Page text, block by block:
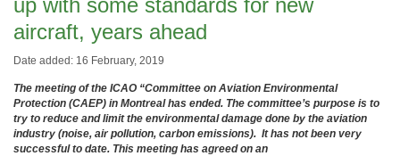
up with some standards for new
aircraft, years ahead
Date added: 16 February, 2019
The meeting of the ICAO “Committee on Aviation Environmental
Protection (CAEP) in Montreal has ended. The committee’s purpose is to
try to reduce and limit the environmental damage done by the aviation
industry (noise, air pollution, carbon emissions). It has not been very
successful to date. This meeting has agreed on an